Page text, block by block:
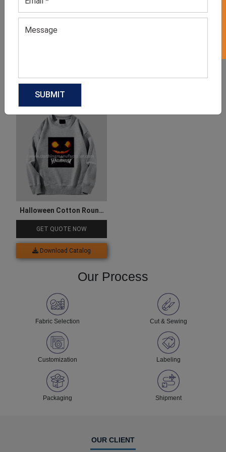
Download Catalog
Halloween Cotton Round
Neck Sweatshirt
GET QUOTE NOW
Download Catalog
Our Process
Fabric Selection Cut & Sewing
Customization Labeling
Packaging Shipment
OUR CLIENT